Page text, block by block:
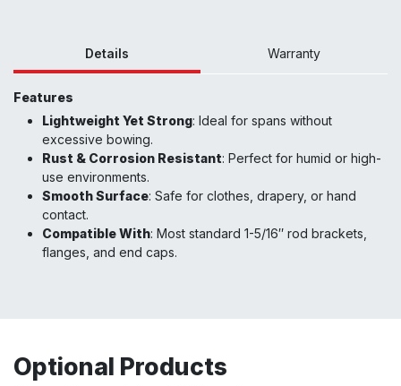
Details Warranty
Features
Lightweight Yet Strong: Ideal for spans without
excessive bowing.
Rust & Corrosion Resistant: Perfect for humid or high-
use environments.
Smooth Surface: Safe for clothes, drapery, or hand
contact.
Compatible With: Most standard 1-5/16″ rod brackets,
flanges, and end caps.
Optional Products